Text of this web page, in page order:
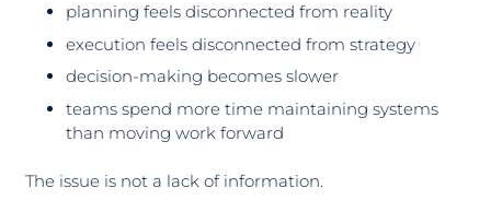
planning feels disconnected from reality
execution feels disconnected from strategy
decision-making becomes slower
teams spend more time maintaining systems
than moving work forward
The issue is not a lack of information.